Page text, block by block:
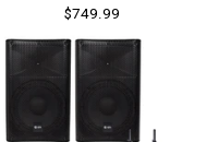
$749.99